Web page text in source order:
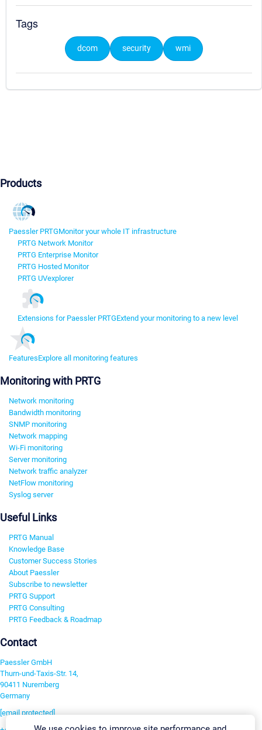
Tags
dcom security wmi
Products
Paessler PRTGMonitor your whole IT infrastructure
PRTG Network Monitor
PRTG Enterprise Monitor
PRTG Hosted Monitor
PRTG UVexplorer
Extensions for Paessler PRTGExtend your monitoring to a new level
FeaturesExplore all monitoring features
Monitoring with PRTG
Network monitoring
Bandwidth monitoring
SNMP monitoring
Network mapping
Wi-Fi monitoring
Server monitoring
Network traffic analyzer
NetFlow monitoring
Syslog server
Useful Links
PRTG Manual
Knowledge Base
Customer Success Stories
About Paessler
Subscribe to newsletter
PRTG Support
PRTG Consulting
PRTG Feedback & Roadmap
Contact
Paessler GmbH
Thurn-und-Taxis-Str. 14,
90411 Nuremberg
Germany
[email protected]